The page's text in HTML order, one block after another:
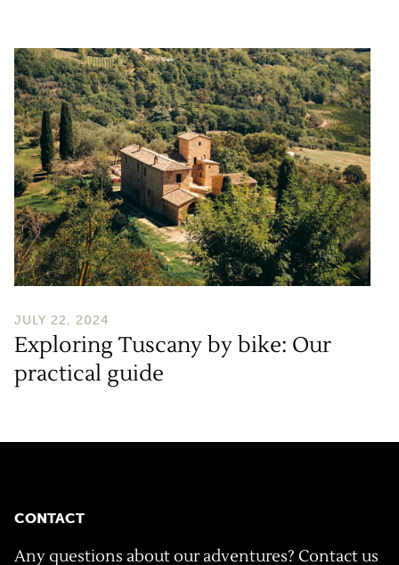
Exploring Tuscany by bike: Our practical guide
JULY 22, 2024
Exploring Tuscany by bike: Our
practical guide
CONTACT
Any questions about our adventures? Contact us